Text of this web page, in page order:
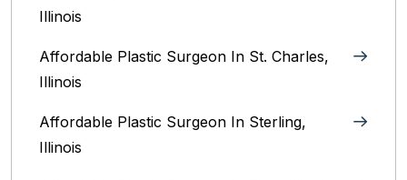
Illinois‎
Affordable Plastic Surgeon In St. Charles,
Illinois
Affordable Plastic Surgeon In Sterling,
Illinois‎